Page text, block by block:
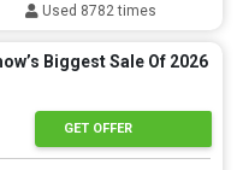
Used 8782 times
Biggest Sale Of 2026
GET OFFER